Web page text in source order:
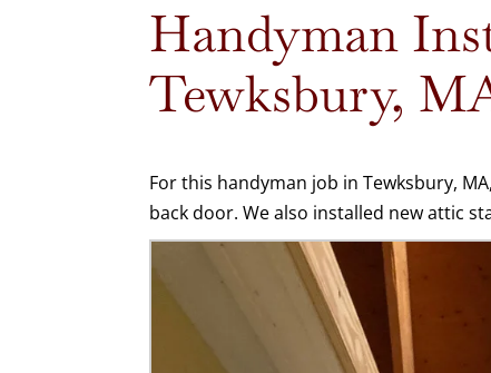
Handyman
Tewksbury,
For this handyman job in Tewksbury,
back door. We also installed new attic